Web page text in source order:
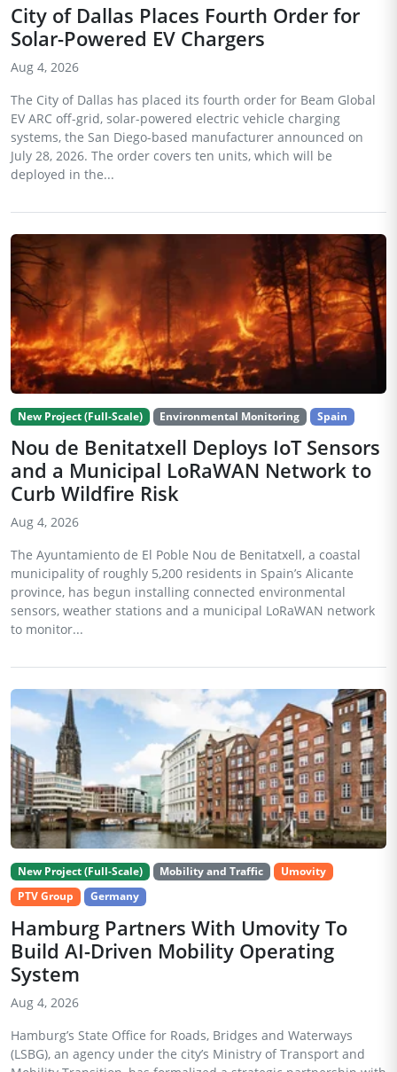
City of Dallas Places Fourth Order for
Solar-Powered EV Chargers
Aug 4, 2026
The City of Dallas has placed its fourth order for Beam Global
EV ARC off-grid, solar-powered electric vehicle charging
systems, the San Diego-based manufacturer announced on
July 28, 2026. The order covers ten units, which will be
deployed in the...
New Project (Full-Scale) Environmental Monitoring Spain
Nou de Benitatxell Deploys IoT Sensors
and a Municipal LoRaWAN Network to
Curb Wildfire Risk
Aug 4, 2026
The Ayuntamiento de El Poble Nou de Benitatxell, a coastal
municipality of roughly 5,200 residents in Spain’s Alicante
province, has begun installing connected environmental
sensors, weather stations and a municipal LoRaWAN network
to monitor...
New Project (Full-Scale) Mobility and Traffic
Umovity
PTV Group
Germany
Hamburg Partners With Umovity To
Build AI-Driven Mobility Operating
System
Aug 4, 2026
Hamburg’s State Office for Roads, Bridges and Waterways
(LSBG), an agency under the city’s Ministry of Transport and